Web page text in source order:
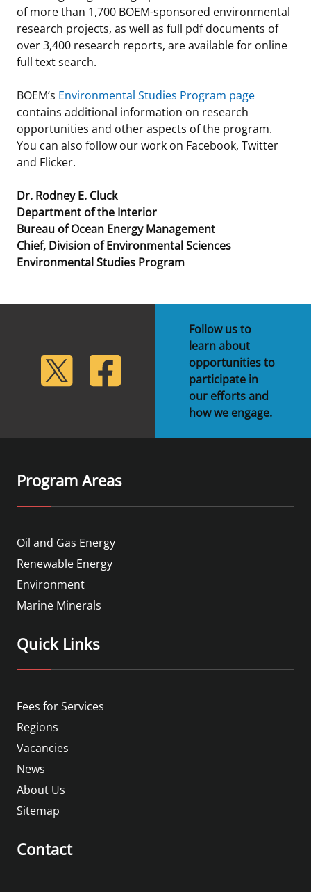
of more than 1,700 BOEM-sponsored environmental
research projects, as well as full pdf documents of
over 3,400 research reports, are available for online
full text search.
BOEM’s Environmental Studies Program page
contains additional information on research
opportunities and other aspects of the program.
You can also follow our work on Facebook, Twitter
and Flicker.
Dr. Rodney E. Cluck
Department of the Interior
Bureau of Ocean Energy Management
Chief, Division of Environmental Sciences
Environmental Studies Program
Twitter Facebook
Follow us to
learn about
opportunities to
participate in
our efforts and
how we engage.
Program Areas
Oil and Gas Energy
Renewable Energy
Environment
Marine Minerals
Quick Links
Fees for Services
Regions
Vacancies
News
About Us
Sitemap
Contact